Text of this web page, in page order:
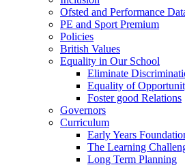
Ofsted and Performance
PE and Sport Premium
Policies
British Values
Equality in Our School
Eliminate
Equality of
Foster good Relations
Governors
Curriculum
Early Years
The Learning
Long Term Planning